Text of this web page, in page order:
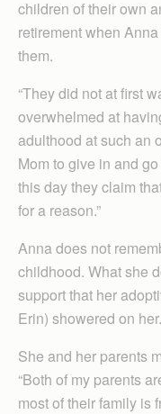
children of their own
retirement when
them.
“They did not at first
overwhelmed at
adulthood at such an
Mom to give in and
this day they claim
for a reason.”
Anna does not
childhood. What she
support that her
Erin) showered on her.
She and her parents
“Both of my parents
most of their family is